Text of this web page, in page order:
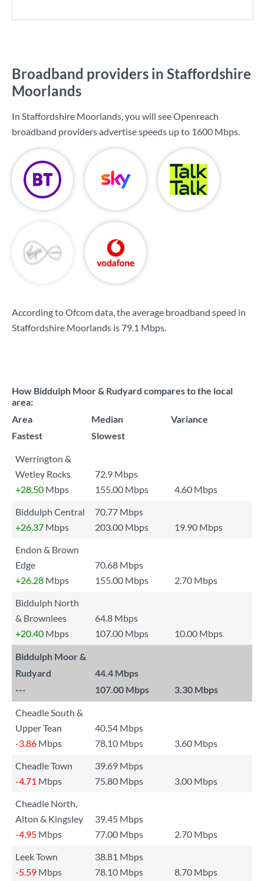
Broadband providers in Staffordshire
Moorlands
In Staffordshire Moorlands, you will see Openreach
broadband providers advertise speeds up to 1600 Mbps.
According to Ofcom data, the average broadband speed in
Staffordshire Moorlands is 79.1 Mbps.
How Biddulph Moor & Rudyard compares to the local
area:
Area
Median
Variance
Fastest
Slowest
Werrington &
Wetley Rocks
72.9 Mbps
+28.50 Mbps 155.00 Mbps
4.60 Mbps
Biddulph Central
70.77 Mbps
+26.37 Mbps 203.00 Mbps
19.90 Mbps
Endon & Brown
Edge
70.68 Mbps
+26.28 Mbps 155.00 Mbps
2.70 Mbps
Biddulph North
& Brownlees
64.8 Mbps
+20.40 Mbps 107.00 Mbps 10.00 Mbps
Biddulph Moor &
Rudyard
44.4 Mbps
---
107.00 Mbps 3.30 Mbps
Cheadle South &
Upper Tean
40.54 Mbps
-3.86 Mbps 78.10 Mbps
3.60 Mbps
Cheadle Town
39.69 Mbps
-4.71 Mbps 75.80 Mbps
3.00 Mbps
Cheadle North,
Alton & Kingsley
39.45 Mbps
-4.95 Mbps 77.00 Mbps
2.70 Mbps
Leek Town
38.81 Mbps
-5.59 Mbps 78.10 Mbps
8.70 Mbps